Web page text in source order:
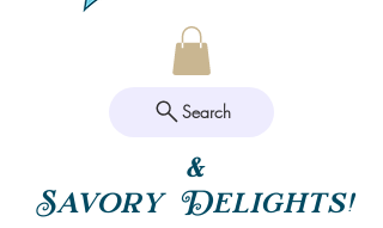
Search
&
Savory Delights!